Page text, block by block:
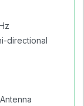
directional